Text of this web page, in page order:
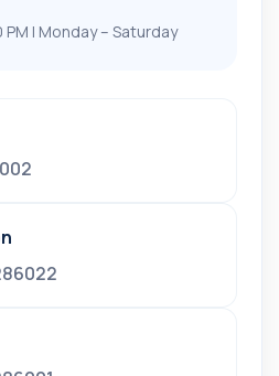
PM | Monday – Saturday